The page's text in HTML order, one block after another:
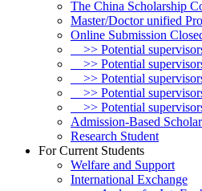
The China Scholarship
Master/Doctor unified
Online Submission
>> Potential
>> Potential
>> Potential
>> Potential
>> Potential
Admission-Based
Research Student
For Current Students
Welfare and Support
International Exchange